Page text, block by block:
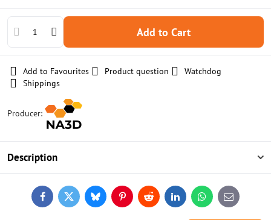
Add to Cart
Add to Favourites Product question
Watchdog
Shippings
Producer:
Description
FacebookTwitterBlueskyPinterestReddit LinkedInWhatsApp
E-
mail